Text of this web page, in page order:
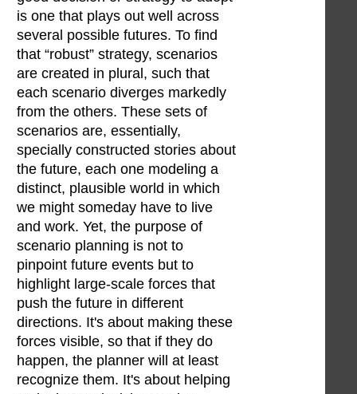
is one that plays out well across
several possible futures. To find
that “robust” strategy, scenarios
are created in plural, such that
each scenario diverges markedly
from the others. These sets of
scenarios are, essentially,
specially constructed stories about
the future, each one modeling a
distinct, plausible world in which
we might someday have to live
and work. Yet, the purpose of
scenario planning is not to
pinpoint future events but to
highlight large-scale forces that
push the future in different
directions. It's about making these
forces visible, so that if they do
happen, the planner will at least
recognize them. It's about helping